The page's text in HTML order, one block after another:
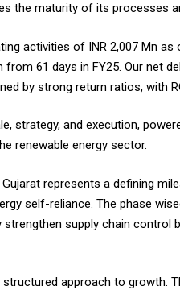
the maturity of its processes
activities of INR 2,007 Mn as
61 days in FY25. Our net
by strong return ratios, with
strategy, and execution,
renewable energy sector.
represents a defining
self-reliance. The phase
supply chain control
approach to growth.